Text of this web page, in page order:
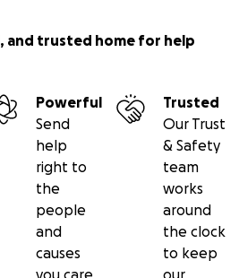
and trusted home for help
Powerful
Send
help
right to
the
people
and
causes
you care
Trusted
Our Trust
& Safety
team
works
around
the clock
to keep
our